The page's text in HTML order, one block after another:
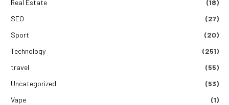
Real Estate
(18)
SEO
(27)
Sport
(20)
Technology
(251)
travel
(55)
Uncategorized
(53)
Vape
(1)